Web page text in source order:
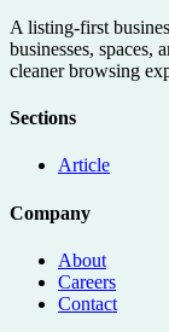
A listing-first
businesses, spaces,
cleaner browsing
Sections
Article
Company
About
Careers
Contact